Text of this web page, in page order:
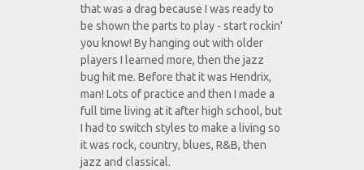
that was a drag because I was ready to
be shown the parts to play - start rockin'
you know! By hanging out with older
players I learned more, then the jazz
bug hit me. Before that it was Hendrix,
man! Lots of practice and then I made a
full time living at it after high school, but
I had to switch styles to make a living so
it was rock, country, blues, R&B, then
jazz and classical.